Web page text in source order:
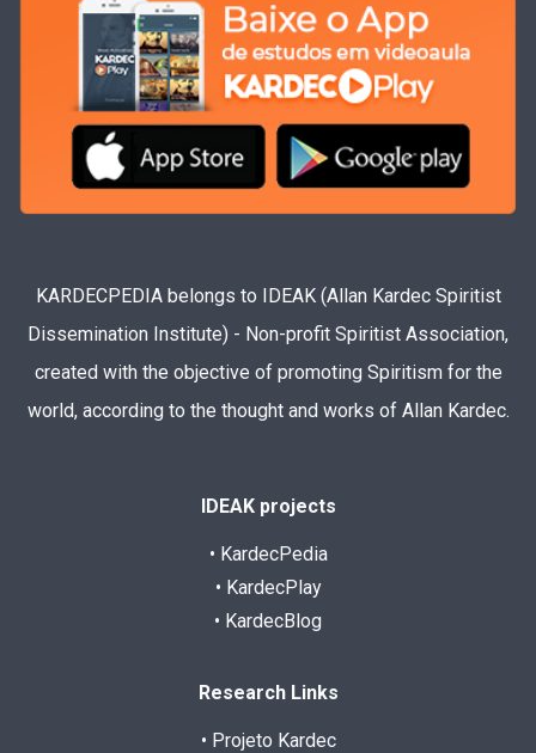
KARDECPEDIA belongs to IDEAK (Allan Kardec Spiritist
Dissemination Institute) - Non-profit Spiritist Association,
created with the objective of promoting Spiritism for the
world, according to the thought and works of Allan Kardec.
IDEAK projects
• KardecPedia
• KardecPlay
• KardecBlog
Research Links
• Projeto Kardec